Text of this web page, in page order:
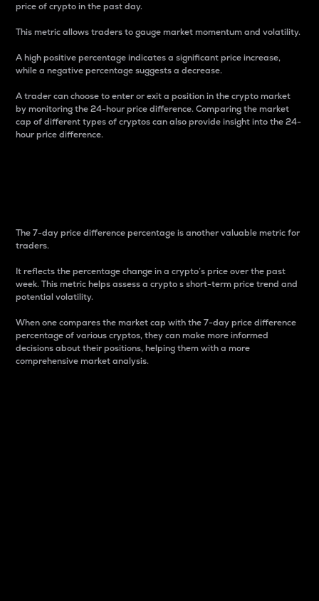
price of crypto in the past day.
This metric allows traders to gauge market momentum and volatility.
A high positive percentage indicates a significant price increase,
while a negative percentage suggests a decrease.
A trader can choose to enter or exit a position in the crypto market
by monitoring the 24-hour price difference. Comparing the market
cap of different types of cryptos can also provide insight into the 24-
hour price difference.
The 7-day price difference percentage is another valuable metric for
traders.
It reflects the percentage change in a crypto’s price over the past
week. This metric helps assess a crypto s short-term price trend and
potential volatility.
When one compares the market cap with the 7-day price difference
percentage of various cryptos, they can make more informed
decisions about their positions, helping them with a more
comprehensive market analysis.